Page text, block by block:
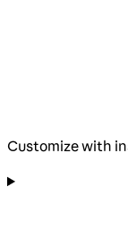
Customize with